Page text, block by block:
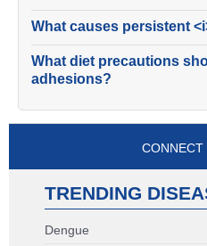
What causes persistent
What diet precautions
adhesions?
CONNECT
TRENDING
Dengue